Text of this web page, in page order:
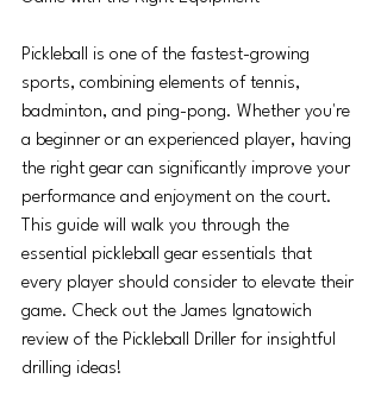
Pickleball is one of the fastest-growing
sports, combining elements of tennis,
badminton, and ping-pong. Whether you're
a beginner or an experienced player, having
the right gear can significantly improve your
performance and enjoyment on the court.
This guide will walk you through the
essential pickleball gear essentials that
every player should consider to elevate their
game. Check out the James Ignatowich
review of the Pickleball Driller for insightful
drilling ideas!